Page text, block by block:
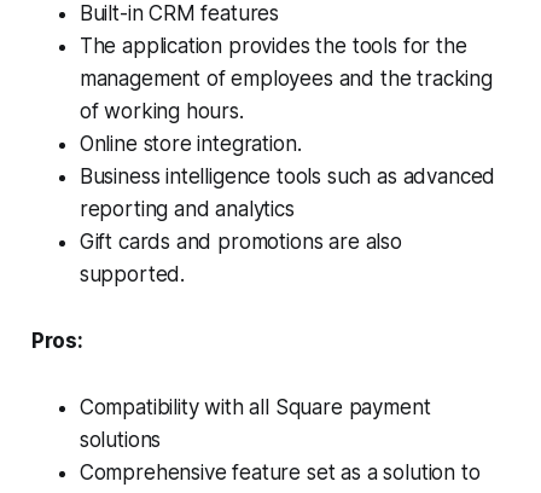
Built-in CRM features
The application provides the tools for the
management of employees and the tracking
of working hours.
Online store integration.
Business intelligence tools such as advanced
reporting and analytics
Gift cards and promotions are also
supported.
Pros:
Compatibility with all Square payment
solutions
Comprehensive feature set as a solution to